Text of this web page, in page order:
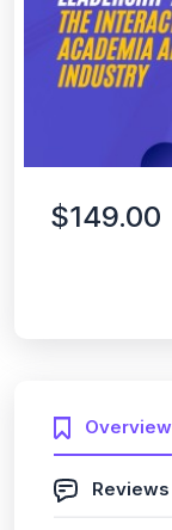
Overview
Reviews
$149.00